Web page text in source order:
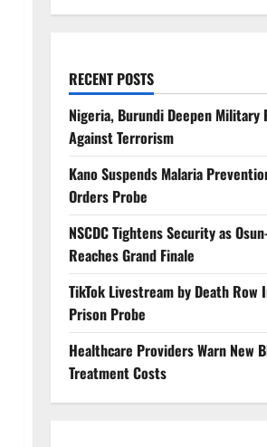
RECENT POSTS
Nigeria, Burundi Deepen Military
Against Terrorism
Kano Suspends Malaria
Orders Probe
NSCDC Tightens Security as
Reaches Grand Finale
TikTok Livestream by Death Row
Prison Probe
Healthcare Providers Warn New
Treatment Costs